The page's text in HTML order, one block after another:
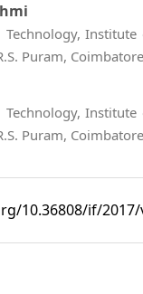
Institute
Puram, Coimbatore
Institute
Puram, Coimbatore
10.36808/if/2017/